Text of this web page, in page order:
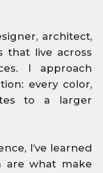
architect,
that live across
I approach
every color,
to a larger
I’ve learned
are what make